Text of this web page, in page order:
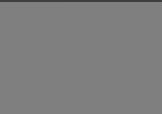
School Madrid, awarded at the